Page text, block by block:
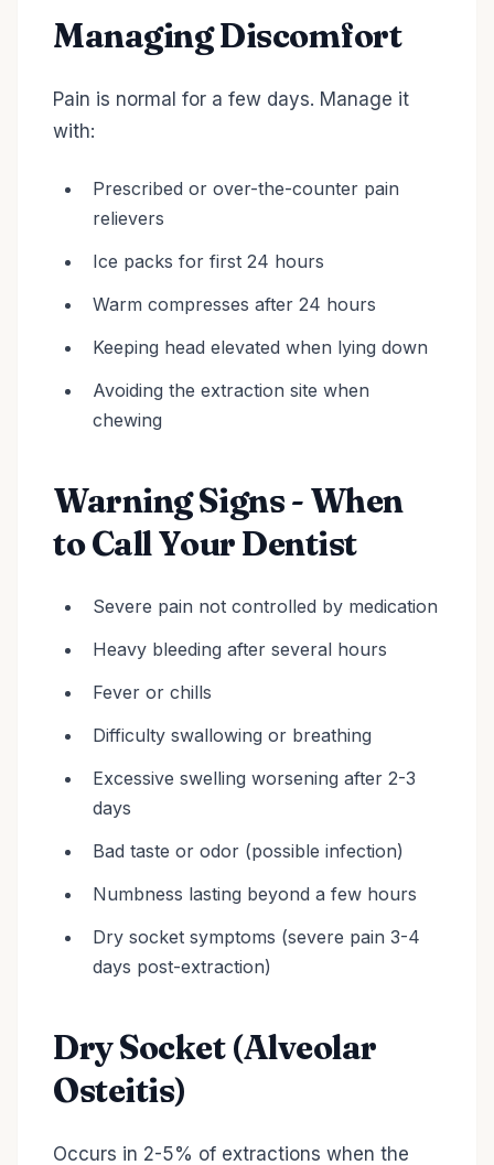
Managing Discomfort
Pain is normal for a few days. Manage it
with:
Prescribed or over-the-counter pain
relievers
Ice packs for first 24 hours
Warm compresses after 24 hours
Keeping head elevated when lying down
Avoiding the extraction site when
chewing
Warning Signs - When
to Call Your Dentist
Severe pain not controlled by medication
Heavy bleeding after several hours
Fever or chills
Difficulty swallowing or breathing
Excessive swelling worsening after 2-3
days
Bad taste or odor (possible infection)
Numbness lasting beyond a few hours
Dry socket symptoms (severe pain 3-4
days post-extraction)
Dry Socket (Alveolar
Osteitis)
Occurs in 2-5% of extractions when the